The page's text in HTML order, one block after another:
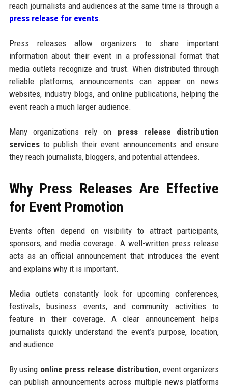
reach journalists and audiences at the same time is through a
press release for events.
Press releases allow organizers to share important
information about their event in a professional format that
media outlets recognize and trust. When distributed through
reliable platforms, announcements can appear on news
websites, industry blogs, and online publications, helping the
event reach a much larger audience.
Many organizations rely on press release distribution
servicesto publish their event announcements and ensure
they reach journalists, bloggers, and potential attendees.
Why Press Releases Are Effective
for Event Promotion
Events often depend on visibility to attract participants,
sponsors, and media coverage. A well-written press release
acts as an official announcement that introduces the event
and explains why it is important.
Media outlets constantly look for upcoming conferences,
festivals, business events, and community activities to
feature in their coverage. A clear announcement helps
journalists quickly understand the event’s purpose, location,
and audience.
By using online press release distribution, event organizers
can publish announcements across multiple news platforms